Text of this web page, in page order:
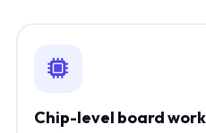
Chip-level board work